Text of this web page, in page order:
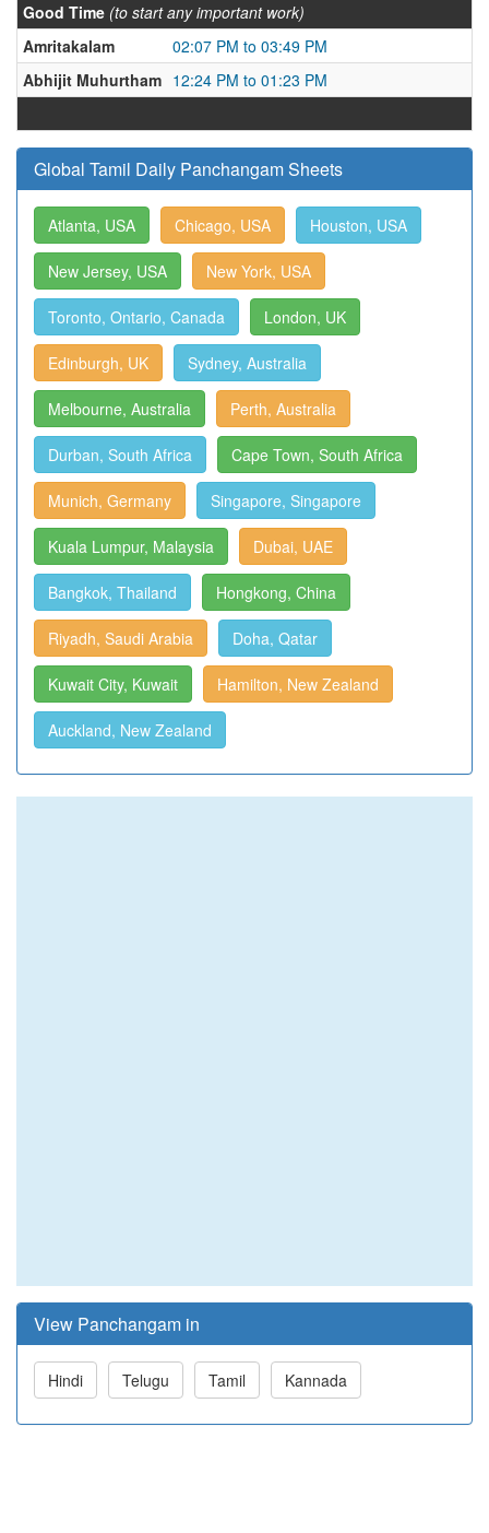
Good Time (to start any important work)
Amritakalam
02:07 PM to 03:49 PM
Abhijit Muhurtham 12:24 PM to 01:23 PM
Global Tamil Daily Panchangam Sheets
Atlanta, USA Chicago, USA Houston, USA
New Jersey, USA New York, USA
Toronto, Ontario, Canada London, UK
Edinburgh, UK Sydney, Australia
Melbourne, Australia Perth, Australia
Durban, South Africa Cape Town, South Africa
Munich, Germany Singapore, Singapore
Kuala Lumpur, Malaysia Dubai, UAE
Bangkok, Thailand Hongkong, China
Riyadh, Saudi Arabia Doha, Qatar
Kuwait City, Kuwait Hamilton, New Zealand
Auckland, New Zealand
View Panchangam in
Hindi Telugu Tamil Kannada